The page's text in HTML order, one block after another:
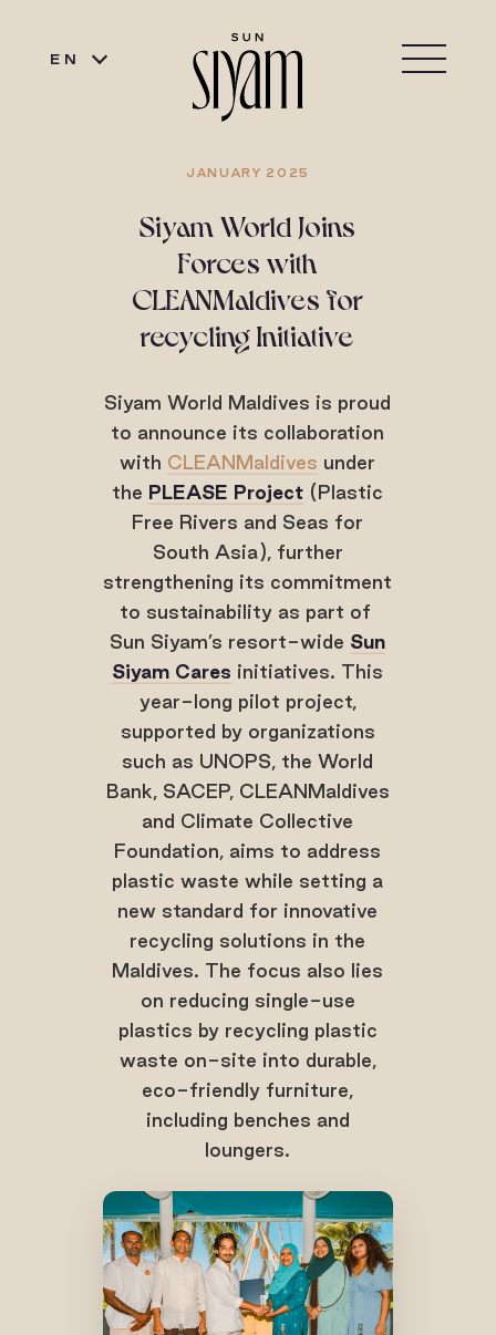
EN
JANUARY 2025
Siyam World Joins
Forces with
CLEANMaldives for
recycling Initiative
Siyam World Maldives is proud
to announce its collaboration
with CLEANMaldives under
the PLEASE Project (Plastic
Free Rivers and Seas for
South Asia), further
strengthening its commitment
to sustainability as part of
Sun Siyam’s resort-wide Sun
Siyam Cares initiatives. This
year-long pilot project,
supported by organizations
such as UNOPS, the World
Bank, SACEP, CLEANMaldives
and Climate Collective
Foundation, aims to address
plastic waste while setting a
new standard for innovative
recycling solutions in the
Maldives. The focus also lies
on reducing single-use
plastics by recycling plastic
waste on-site into durable,
eco-friendly furniture,
including benches and
loungers.